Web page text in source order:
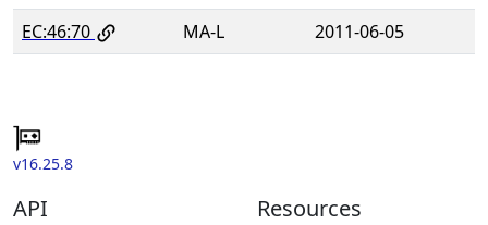
EC:46:70
MA-L 2011-06-05
v16.25.8
API Resources